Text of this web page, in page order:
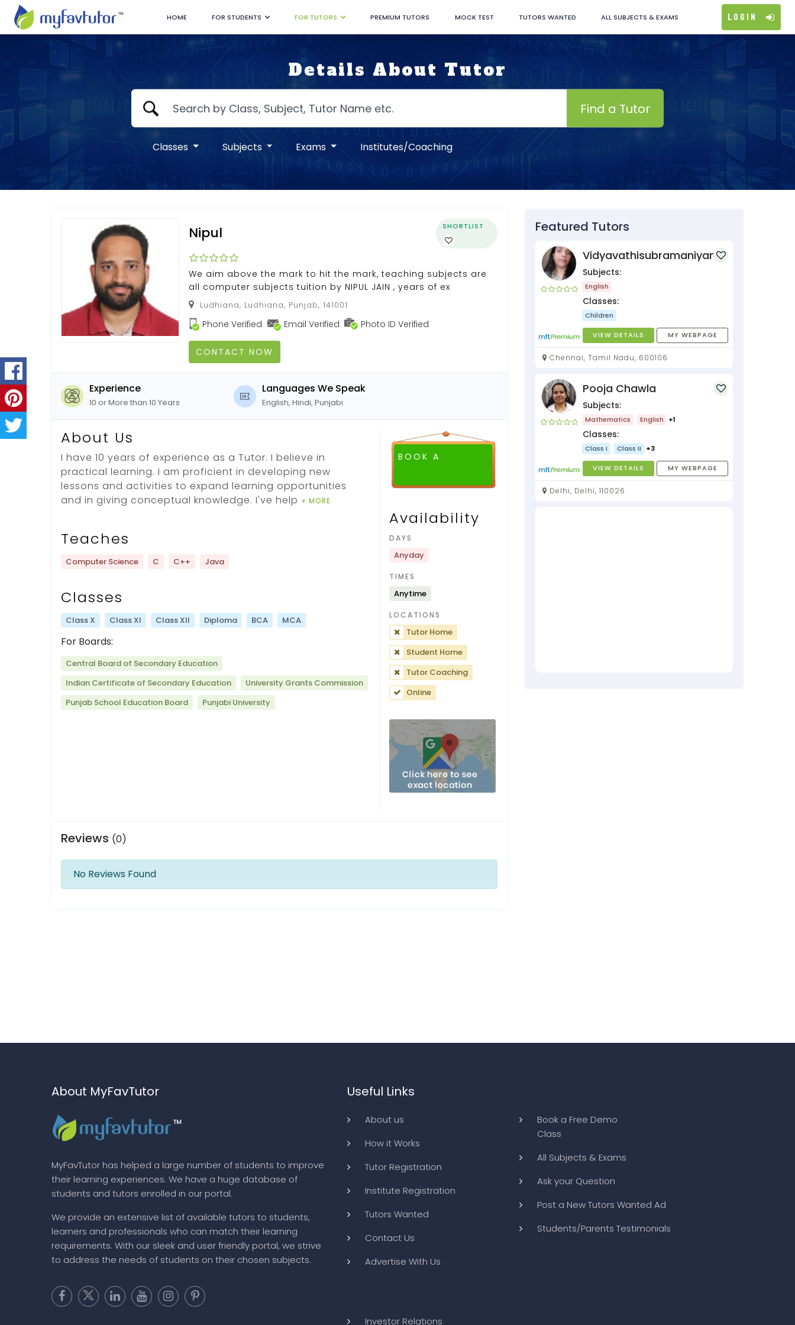
HOME FOR STUDENTS FOR TUTORS PREMIUM TUTORS MOCK TEST TUTORS WANTED ALL SUBJECTS & EXAMS Login
Details About Tutor
Find a Tutor
Classes Subjects Exams Institutes/Coaching
Nipul SHORTLIST
We aim above the mark to hit the mark, teaching subjects are
all computer subjects tuition by NIPUL JAIN , years of ex
Ludhiana, Ludhiana, Punjab, 141001
Phone Verified Email Verified Photo ID Verified
CONTACT NOW
Experience
10 or More than 10 Years
Languages We Speak
English, Hindi, Punjabi
About Us
I have 10 years of experience as a Tutor. I believe in
practical learning. I am proficient in developing new
lessons and activities to expand learning opportunities
and in giving conceptual knowledge. I've help + MORE
Teaches
Computer Science C C++ Java
Classes
Class X Class XI Class XII Diploma BCA MCA
For Boards:
Central Board of Secondary Education
Indian Certificate of Secondary Education
University Grants Commission
Punjab School Education Board
Punjabi University
BOOK A
Availability
DAYS
Anyday
TIMES
Anytime
LOCATIONS
Tutor Home
Student Home
Tutor Coaching
Online
Reviews (0)
No Reviews Found
Featured Tutors
Vidyavathisubramaniyan
Subjects:
English
Classes:
Children
VIEW DETAILS MY WEBPAGE
Chennai, Tamil Nadu, 600106
Pooja Chawla
Subjects:
Mathematics English +1
Classes:
Class I Class II +3
VIEW DETAILS MY WEBPAGE
Delhi, Delhi, 110026
About MyFavTutor
MyFavTutor has helped a large number of students to improve
their learning experiences. We have a huge database of
students and tutors enrolled in our portal.
We provide an extensive list of available tutors to students,
learners and professionals who can match their learning
requirements. With our sleek and user friendly portal, we strive
to address the needs of students on their chosen subjects.
Useful Links
About us
How it Works
Tutor Registration
Institute Registration
Tutors Wanted
Contact Us
Advertise With Us
Book a Free Demo
Class
All Subjects & Exams
Ask your Question
Post a New Tutors Wanted Ad
Students/Parents Testimonials
Investor Relations